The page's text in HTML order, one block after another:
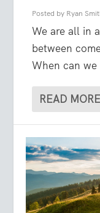
Posted by Ryan
We are all in
between
When can
READ MORE